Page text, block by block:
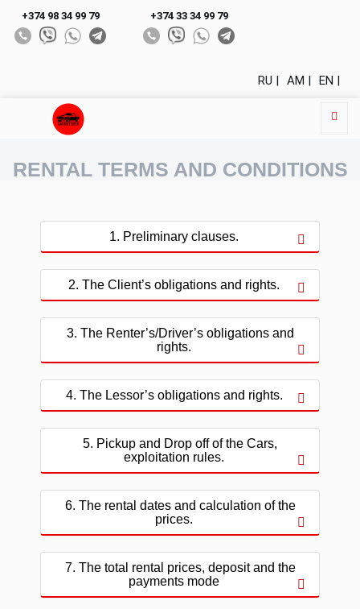
+374 98 34 99 79 +374 33 34 99 79
EN |
AM |
RU |
RENTAL TERMS AND CONDITIONS
1. Preliminary clauses.
2. The Client’s obligations and rights.
3. The Renter’s/Driver’s obligations and
rights.
4. The Lessor’s obligations and rights.
5. Pickup and Drop off of the Cars,
exploitation rules.
6. The rental dates and calculation of the
prices.
7. The total rental prices, deposit and the
payments mode